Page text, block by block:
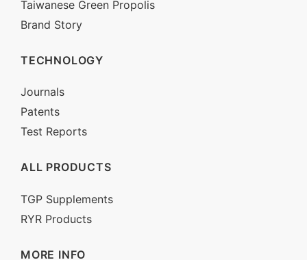
Taiwanese Green Propolis
Brand Story
TECHNOLOGY
Journals
Patents
Test Reports
ALL PRODUCTS
TGP Supplements
RYR Products
MORE INFO